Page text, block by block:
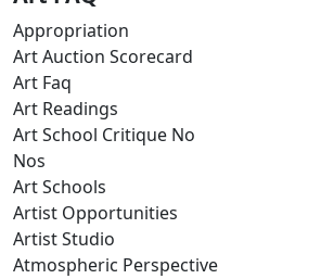
Appropriation
Art Auction Scorecard
Art Faq
Art Readings
Art School Critique No
Nos
Art Schools
Artist Opportunities
Artist Studio
Atmospheric Perspective